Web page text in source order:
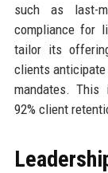
such as last-
compliance for
tailor its
clients
mandates. This
92% client